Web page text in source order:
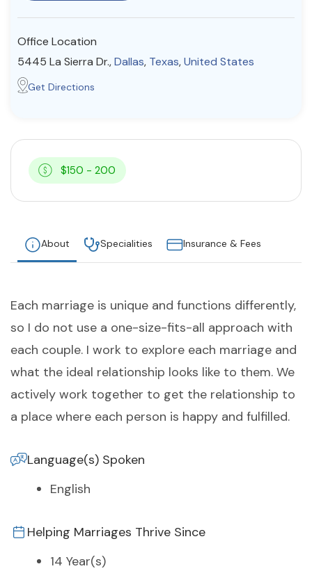
Office Location
5445 La Sierra Dr.,Dallas, Texas,United States
Get Directions
$150 - 200
About Specialities Insurance & Fees
Each marriage is unique and functions differently,
so I do not use a one-size-fits-all approach with
each couple. I work to explore each marriage and
what the ideal relationship looks like to them. We
actively work together to get the relationship to
a place where each person is happy and fulfilled.
Language(s) Spoken
English
Helping Marriages Thrive Since
14 Year(s)